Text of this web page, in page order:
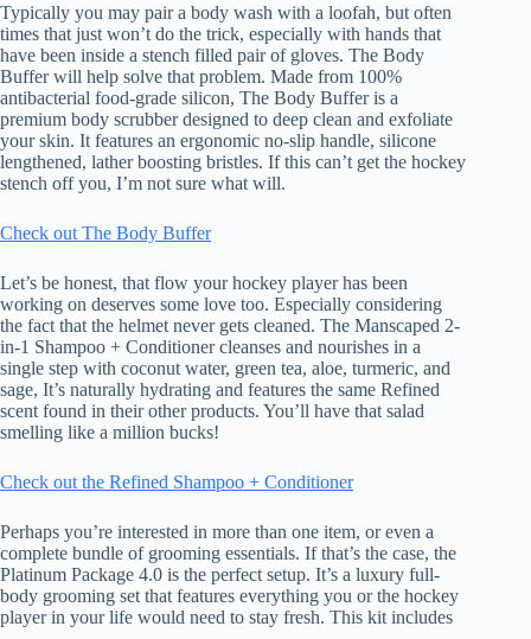
Typically you may pair a body wash with a loofah, but often
times that just won’t do the trick, especially with hands that
have been inside a stench filled pair of gloves. The Body
Buffer will help solve that problem. Made from 100%
antibacterial food-grade silicon, The Body Buffer is a
premium body scrubber designed to deep clean and exfoliate
your skin. It features an ergonomic no-slip handle, silicone
lengthened, lather boosting bristles. If this can’t get the hockey
stench off you, I’m not sure what will.
Check out The Body Buffer
Let’s be honest, that flow your hockey player has been
working on deserves some love too. Especially considering
the fact that the helmet never gets cleaned. The Manscaped 2-
in-1 Shampoo + Conditioner cleanses and nourishes in a
single step with coconut water, green tea, aloe, turmeric, and
sage, It’s naturally hydrating and features the same Refined
scent found in their other products. You’ll have that salad
smelling like a million bucks!
Check out the Refined Shampoo + Conditioner
Perhaps you’re interested in more than one item, or even a
complete bundle of grooming essentials. If that’s the case, the
Platinum Package 4.0 is the perfect setup. It’s a luxury full-
body grooming set that features everything you or the hockey
player in your life would need to stay fresh. This kit includes